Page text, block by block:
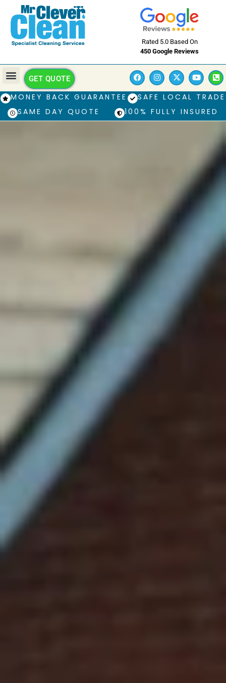
Rated 5.0 Based On
450 Google Reviews
GET QUOTE
MONEY BACK GUARANTEE
SAFE LOCAL TRADE
SAME DAY QUOTE
100% FULLY INSURED